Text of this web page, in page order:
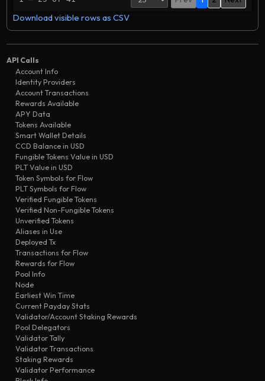
930b delegation configured
a123
e6f1 transfer
286e transfer
eb3e
b82e transfer
5e9f transfer
bd90 validator updated
feee transfer
transfer
Download visible rows as CSV
API Calls
Account Info
Identity Providers
Account Transactions
Rewards Available
APY Data
Tokens Available
Smart Wallet Details
CCD Balance in USD
Fungible Tokens Value in USD
PLT Value in USD
Token Symbols for Flow
PLT Symbols for Flow
Verified Fungible Tokens
Verified Non-Fungible Tokens
Unverified Tokens
Aliases in Use
Deployed Tx
Transactions for Flow
Rewards for Flow
Pool Info
Node
Earliest Win Time
Current Payday Stats
Validator/Account Staking Rewards
Pool Delegators
Validator Tally
Validator Transactions
Staking Rewards
Validator Performance